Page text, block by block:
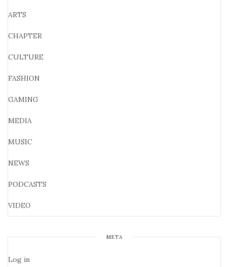
ARTS
CHAPTER
CULTURE
FASHION
GAMING
MEDIA
MUSIC
NEWS
PODCASTS
VIDEO
META
Log in